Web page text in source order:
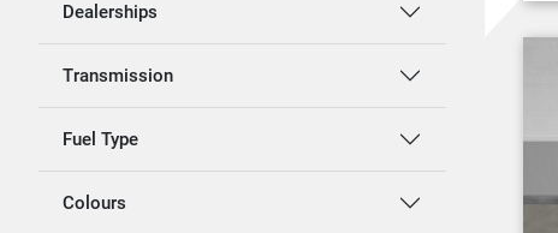
Dealerships
Transmission
Fuel Type
Colours